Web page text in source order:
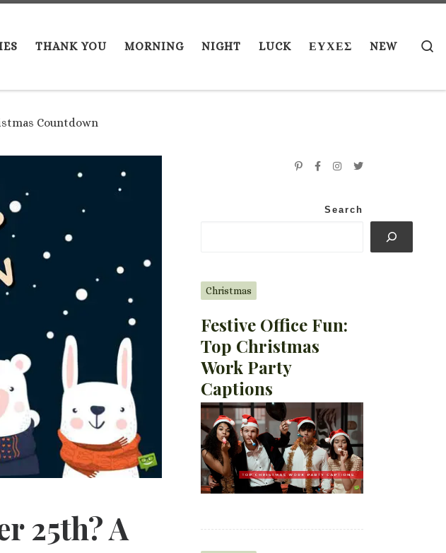
THANK YOU MORNING NIGHT LUCK ΕΥΧΕΣ NEW
Countdown
25th? A
Search
Christmas
Festive Office Fun:
Top Christmas
Work Party
Captions